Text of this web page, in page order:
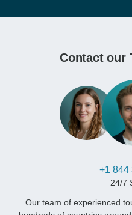
Contact our
+1 844
24/7
Our team of experienced